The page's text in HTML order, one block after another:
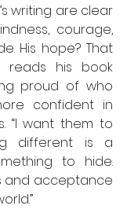
writing are clear
courage,
His hope? That
reads his book
proud of who
confident in
“I want them to
different is a
to hide.
and acceptance